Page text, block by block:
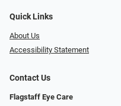
Quick Links
About Us
Accessibility Statement
Contact Us
Flagstaff Eye Care